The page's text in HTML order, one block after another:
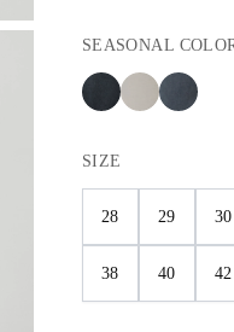
SEASONAL
SIZE
28 29 30
38 40 42